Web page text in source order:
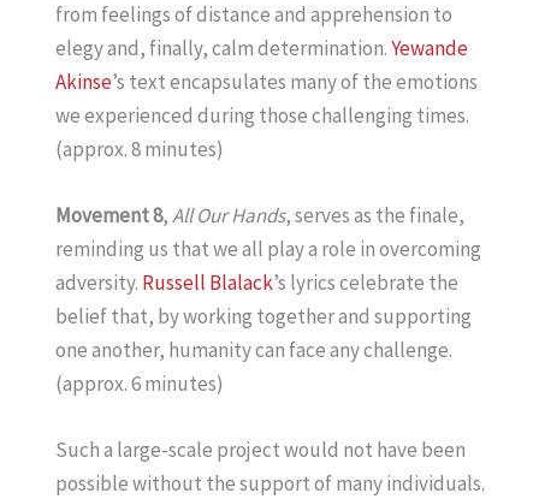
from feelings of distance and apprehension to
elegy and, finally, calm determination.Yewande
Akinse’s text encapsulates many of the emotions
we experienced during those challenging times.
(approx. 8 minutes)
Movement 8,All Our Hands, serves as the finale,
reminding us that we all play a role in overcoming
adversity. Russell Blalack’s lyrics celebrate the
belief that, by working together and supporting
one another, humanity can face any challenge.
(approx. 6 minutes)
Such a large-scale project would not have been
possible without the support of many individuals.